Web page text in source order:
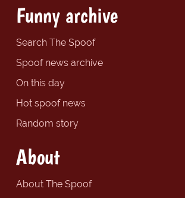
Funny archive
Search The Spoof
Spoof news archive
On this day
Hot spoof news
Random story
About
About The Spoof